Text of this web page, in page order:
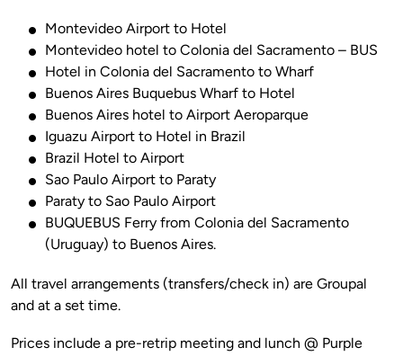
Montevideo Airport to Hotel
Montevideo hotel to Colonia del Sacramento – BUS
Hotel in Colonia del Sacramento to Wharf
Buenos Aires Buquebus Wharf to Hotel
Buenos Aires hotel to Airport Aeroparque
Iguazu Airport to Hotel in Brazil
Brazil Hotel to Airport
Sao Paulo Airport to Paraty
Paraty to Sao Paulo Airport
BUQUEBUS Ferry from Colonia del Sacramento
(Uruguay) to Buenos Aires.
All travel arrangements (transfers/check in) are Groupal
Prices include a pre-retrip meeting and lunch @ Purple